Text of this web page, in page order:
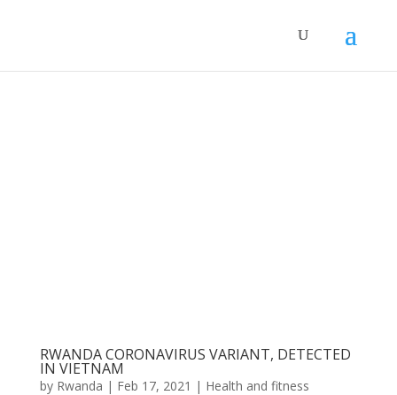
RWANDA CORONAVIRUS VARIANT, DETECTED
IN VIETNAM
by Rwanda | Feb 17, 2021 | Health and fitness